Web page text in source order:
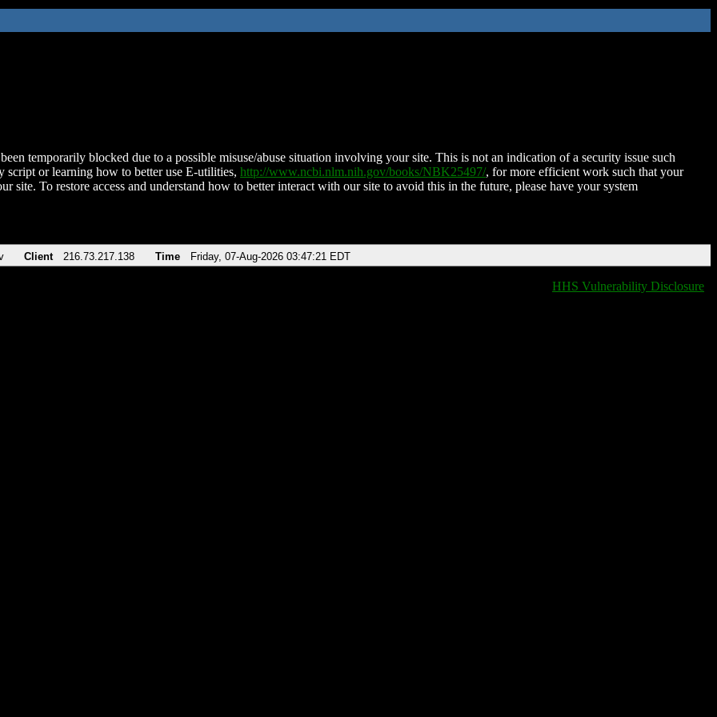
temporarily blocked due to a possible misuse/abuse situation involving your site. This is not an indication of a security issue such
script or learning how to better use E-utilities, http://www.ncbi.nlm.nih.gov/books/NBK25497/, for more efficient work such that your
site. To restore access and understand how to better interact with our site to avoid this in the future, please have your system
Client 216.73.217.138 Time Friday, 07-Aug-2026 03:47:21 EDT
HHS Vulnerability Disclosure